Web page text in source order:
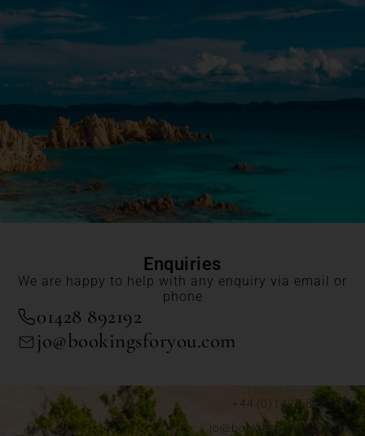
Enquiries
We are happy to help with any enquiry via email or
phone
01428 892192
jo@bookingsforyou.com
+44 (0)1428 892192
jo@bookingsforyou.com